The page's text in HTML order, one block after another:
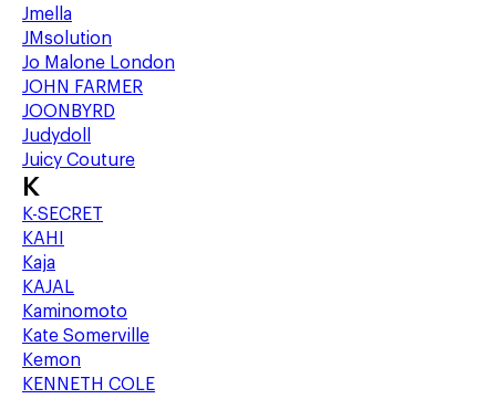
Jmella
JMsolution
Jo Malone London
JOHN FARMER
JOONBYRD
Judydoll
Juicy Couture
K
K-SECRET
KAHI
Kaja
KAJAL
Kaminomoto
Kate Somerville
Kemon
KENNETH COLE